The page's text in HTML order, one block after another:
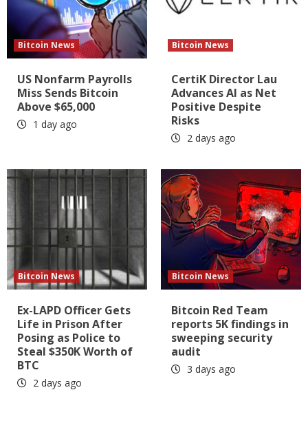
Bitcoin News
US Nonfarm Payrolls
Miss Sends Bitcoin
Above $65,000
1 day ago
Bitcoin News
CertiK Director Lau
Advances AI as Net
Positive Despite
Risks
2 days ago
Bitcoin News
Ex-LAPD Officer Gets
Life in Prison After
Posing as Police to
Steal $350K Worth of
BTC
2 days ago
Bitcoin News
Bitcoin Red Team
reports 5K findings in
sweeping security
audit
3 days ago